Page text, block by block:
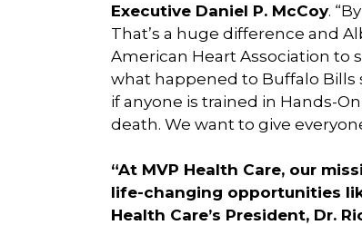
Executive Daniel P. McCoy.
That’s a huge difference and
American Heart Association to
what happened to Buffalo Bills
if anyone is trained in Hands-
death. We want to give
“At MVP Health Care, our
life-changing opportunities
Health Care’s President, Dr.